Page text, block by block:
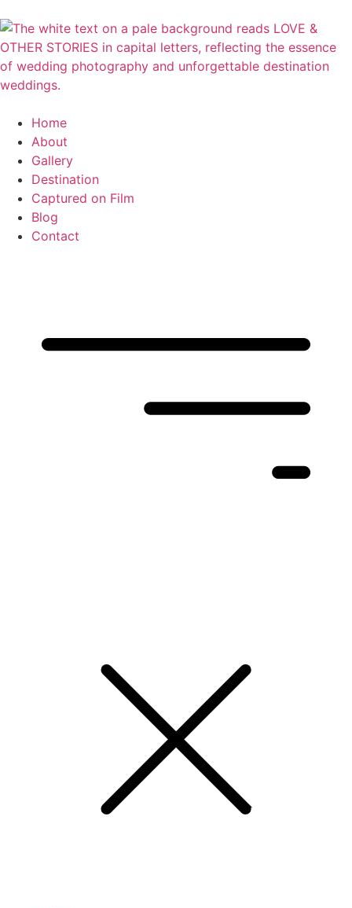
Home
About
Gallery
Destination
Captured on Film
Blog
Contact